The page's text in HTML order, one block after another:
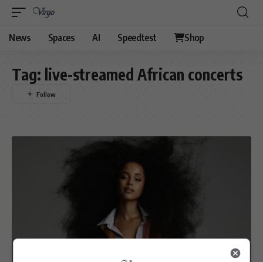
News Spaces AI Speedtest Shop
Tag: live-streamed African concerts